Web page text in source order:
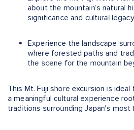
about the mountain's natural
significance and cultural
Experience the landscape
where forested paths and
the scene for the mountain
This Mt. Fuji shore excursion is
a meaningful cultural experience
traditions surrounding Japan's most